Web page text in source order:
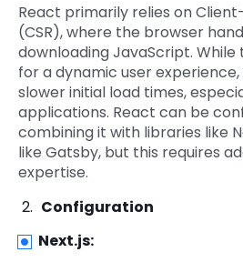
React primarily relies on
(CSR), where the browser
downloading JavaScript.
for a dynamic user
slower initial load times,
applications. React can be
combining it with libraries like
like Gatsby, but this requires
expertise.
Configuration
Next.js: